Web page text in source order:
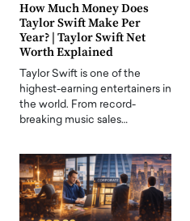
How Much Money Does
Taylor Swift Make Per
Year? | Taylor Swift Net
Worth Explained
Taylor Swift is one of the
highest-earning entertainers in
the world. From record-
breaking music sales…